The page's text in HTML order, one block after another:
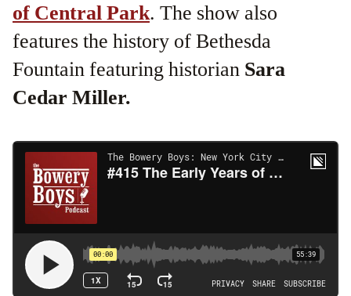
of Central Park. The show also
features the history of Bethesda
Fountain featuring historian Sara
Cedar Miller.